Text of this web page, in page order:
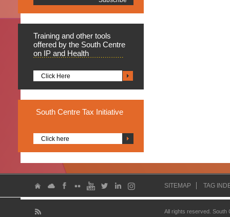
Training and other tools
offered by the South Centre
on IP and Health
Click Here
South Centre Tax Initiative
Click here
SITEMAP TAG
All rights reserved.